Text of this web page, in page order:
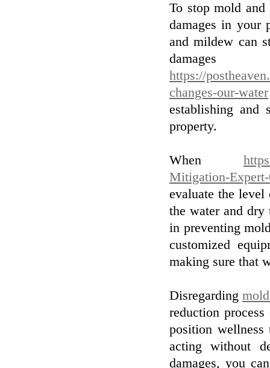
To stop mold
damages in your
and mildew can
https://
changes-our-water
establishing and
property.
When
Mitigation-
evaluate the level
the water and
in preventing
customized
making sure that
Disregarding
reduction
position
acting without
damages, you